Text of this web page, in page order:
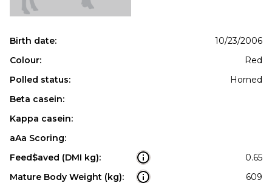
Birth date:
10/23/2006
Colour:
Red
Polled status:
Horned
Beta casein:
Kappa casein:
aAa Scoring:
Feed$aved (DMI kg):
0.65
Mature Body Weight (kg):
609